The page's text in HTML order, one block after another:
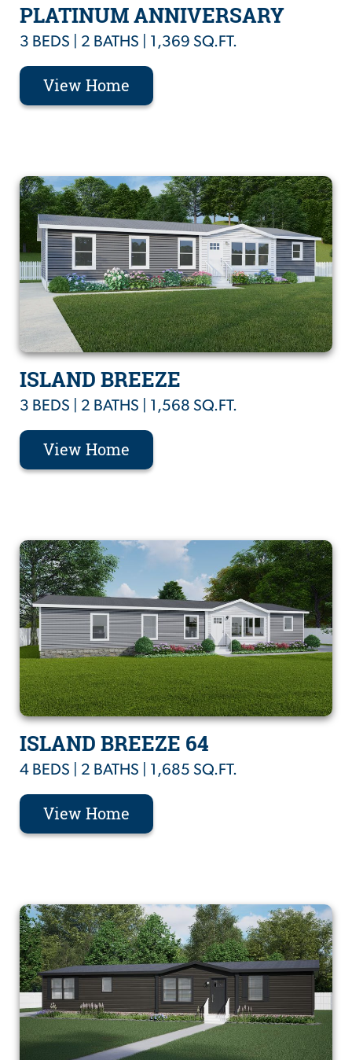
PLATINUM ANNIVERSARY
3 BEDS | 2 BATHS | 1,369 SQ.FT.
View Home
ISLAND BREEZE
3 BEDS | 2 BATHS | 1,568 SQ.FT.
View Home
ISLAND BREEZE 64
4 BEDS | 2 BATHS | 1,685 SQ.FT.
View Home